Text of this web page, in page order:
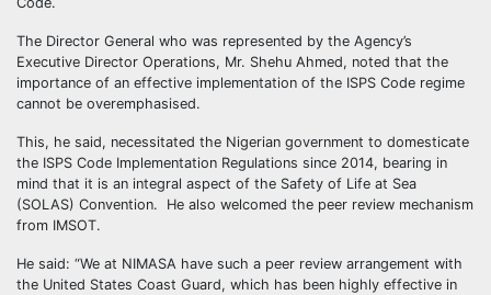
The Director General who was represented by the Agency’s
Executive Director Operations, Mr. Shehu Ahmed, noted that the
importance of an effective implementation of the ISPS Code regime
cannot be overemphasised.
This, he said, necessitated the Nigerian government to domesticate
the ISPS Code Implementation Regulations since 2014, bearing in
mind that it is an integral aspect of the Safety of Life at Sea
(SOLAS) Convention. He also welcomed the peer review mechanism
from IMSOT.
He said: “We at NIMASA have such a peer review arrangement with
the United States Coast Guard, which has been highly effective in